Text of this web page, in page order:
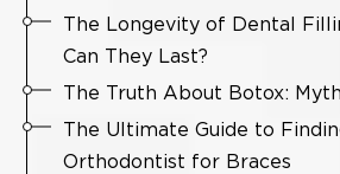
The Longevity of Dental
Can They Last?
The Truth About Botox:
The Ultimate Guide to
Orthodontist for Braces